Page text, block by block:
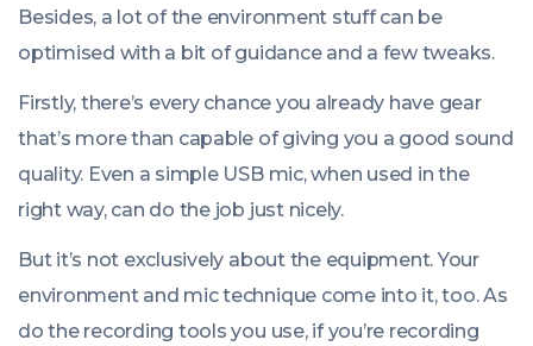
Besides, a lot of the environment stuff can be
optimised with a bit of guidance and a few tweaks.
Firstly, there’s every chance you already have gear
that’s more than capable of giving you a good sound
quality. Even a simple USB mic, when used in the
right way, can do the job just nicely.
But it’s not exclusively about the equipment. Your
environment and mic technique come into it, too. As
do the recording tools you use, if you’re recording